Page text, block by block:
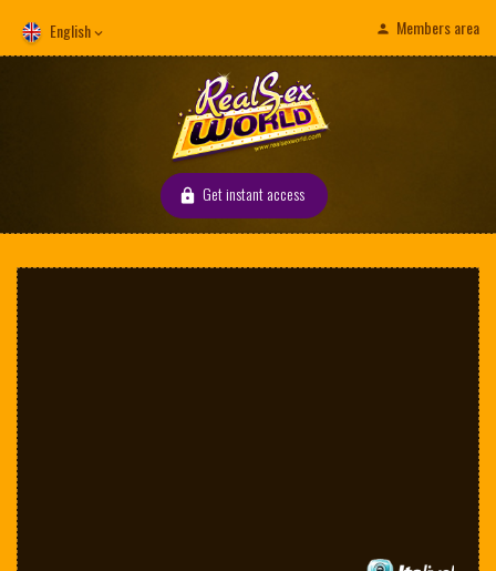
English Members area
Get instant access